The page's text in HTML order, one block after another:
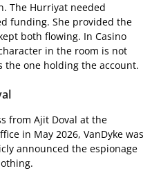
The Hurriyat needed
funding. She provided the
both flowing. In Casino
in the room is not
one holding the account.
from Ajit Doval at the
in May 2026, VanDyke was
announced the espionage